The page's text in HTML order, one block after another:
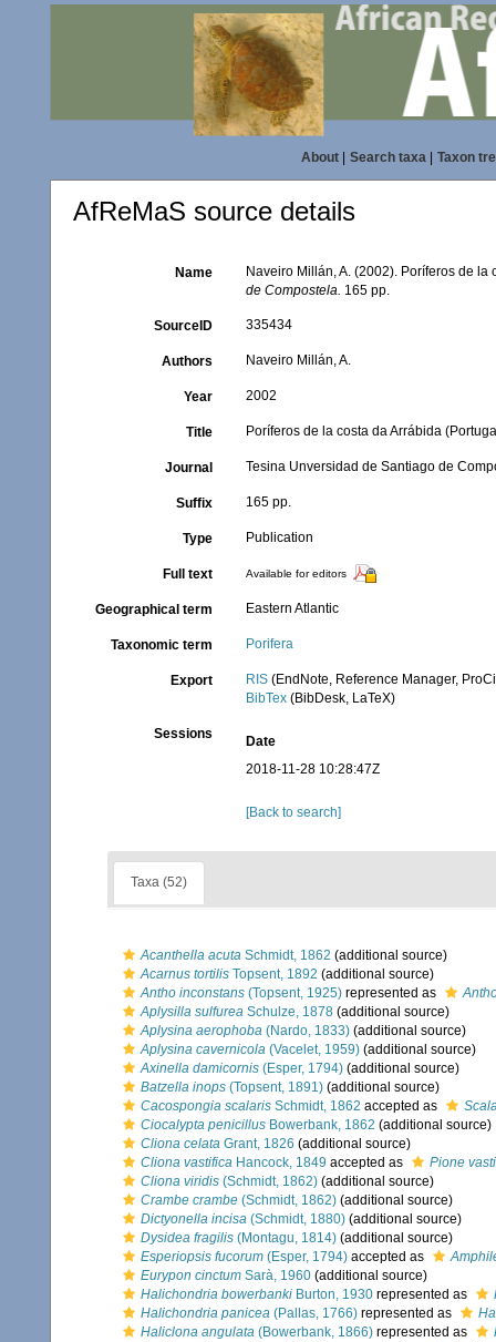
About| Search taxa| Taxon
AfReMaS source details
Name
Naveiro Millán, A. (2002). Poríferos de
de Compostela. 165 pp.
SourceID 335434
Authors Naveiro Millán, A.
Year 2002
Title Poríferos de la costa da Arrábida
Journal Tesina Unversidad de Santiago de
Suffix 165 pp.
Type Publication
Full text Available for editors
Geographical term Eastern Atlantic
Taxonomic term Porifera
Export RIS (EndNote, Reference Manager,
BibTex (BibDesk, LaTeX)
Sessions
Date
2018-11-28 10:28:47Z
[Back to search]
Taxa (52)
Acanthella acuta Schmidt, 1862 (additional source)
Acarnus tortilis Topsent, 1892 (additional source)
Antho inconstans (Topsent, 1925) represented as
Aplysilla sulfurea Schulze, 1878 (additional source)
Aplysina aerophoba (Nardo, 1833) (additional source)
Aplysina cavernicola (Vacelet, 1959) (additional source)
Axinella damicornis (Esper, 1794) (additional source)
Batzella inops (Topsent, 1891) (additional source)
Cacospongia scalaris Schmidt, 1862 accepted as
Ciocalypta penicillus Bowerbank, 1862 (additional source)
Cliona celata Grant, 1826 (additional source)
Cliona vastifica Hancock, 1849 accepted as
Pione
Cliona viridis (Schmidt, 1862) (additional source)
Crambe crambe (Schmidt, 1862) (additional source)
Dictyonella incisa (Schmidt, 1880) (additional source)
Dysidea fragilis (Montagu, 1814) (additional source)
Esperiopsis fucorum (Esper, 1794) accepted as
Eurypon cinctum Sarà, 1960 (additional source)
Halichondria bowerbanki Burton, 1930 represented as
Halichondria panicea (Pallas, 1766) represented as
Haliclona angulata (Bowerbank, 1866) represented as